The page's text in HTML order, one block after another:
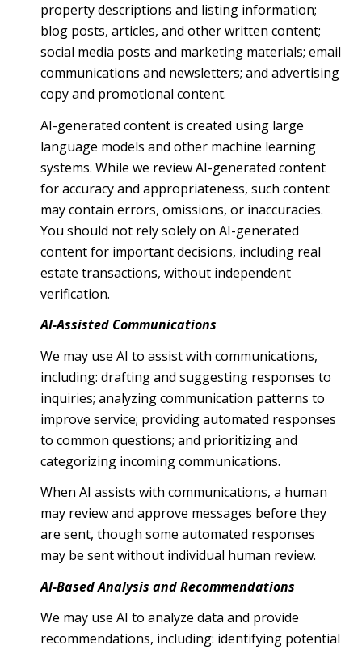
property descriptions and listing information;
blog posts, articles, and other written content;
social media posts and marketing materials; email
communications and newsletters; and advertising
copy and promotional content.
AI-generated content is created using large
language models and other machine learning
systems. While we review AI-generated content
for accuracy and appropriateness, such content
may contain errors, omissions, or inaccuracies.
You should not rely solely on AI-generated
content for important decisions, including real
estate transactions, without independent
verification.
AI-Assisted Communications
We may use AI to assist with communications,
including: drafting and suggesting responses to
inquiries; analyzing communication patterns to
improve service; providing automated responses
to common questions; and prioritizing and
categorizing incoming communications.
When AI assists with communications, a human
may review and approve messages before they
are sent, though some automated responses
may be sent without individual human review.
AI-Based Analysis and Recommendations
We may use AI to analyze data and provide
recommendations, including: identifying potential